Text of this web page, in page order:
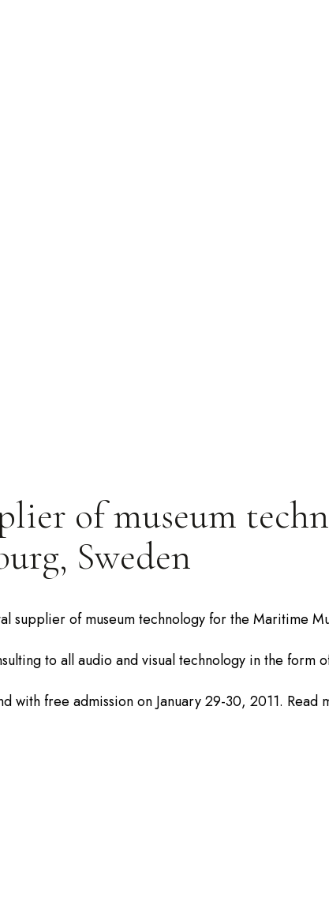
of museum
Sweden
supplier of museum technology for the Maritime
to all audio and visual technology in the
with free admission on January 29-30, 2011. Read